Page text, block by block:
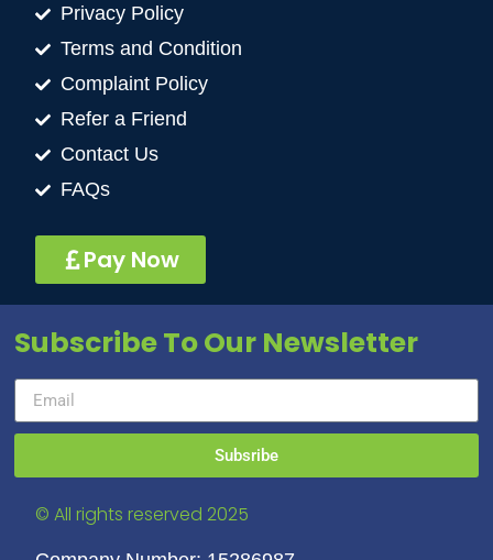
Privacy Policy
Terms and Condition
Complaint Policy
Refer a Friend
Contact Us
FAQs
Pay Now
Subscribe To Our Newsletter
Subsribe
© All rights reserved 2025